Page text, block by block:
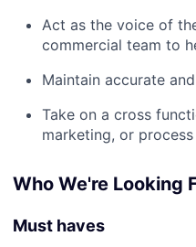
Act as the voice of
commercial team to
Maintain accurate
Take on a cross
marketing, or
Who We're Looking
Must haves